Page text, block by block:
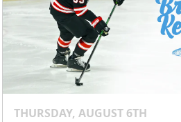
THURSDAY, AUGUST 6TH